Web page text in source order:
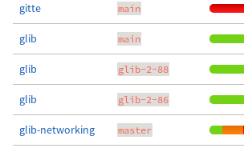
gitte main
glib main
glib glib-2-88
glib glib-2-86
glib-networking master